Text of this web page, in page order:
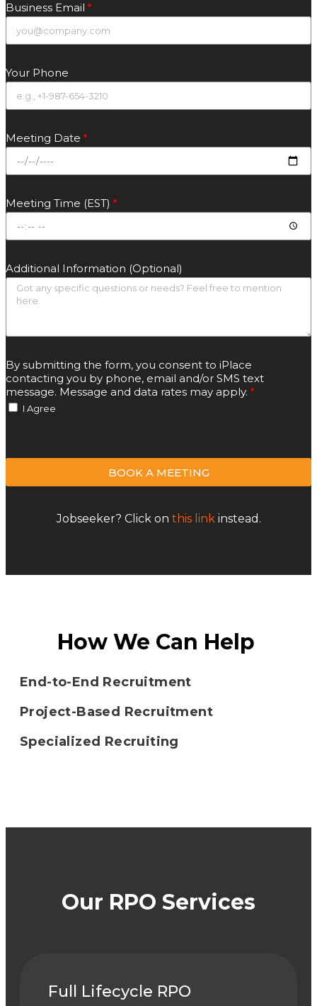
Business Email
Your Phone
Meeting Date
Meeting Time (EST)
Additional Information (Optional)
By submitting the form, you consent to iPlace
contacting you by phone, email and/or SMS text
message. Message and data rates may apply.
I Agree
BOOK A MEETING
Jobseeker? Click on this linkinstead.
How We Can Help
End-to-End Recruitment
Project-Based Recruitment
Specialized Recruiting
Our RPO Services
Full Lifecycle RPO